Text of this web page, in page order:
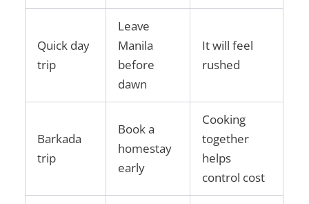
Quick day
trip
Leave
Manila
before
dawn
It will feel
rushed
Barkada
trip
Book a
homestay
early
Cooking
together
helps
control cost